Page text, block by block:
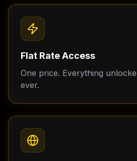
Flat Rate Access
One price. Everything
ever.